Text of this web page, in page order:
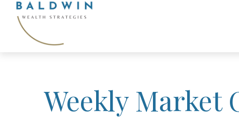
Weekly Market